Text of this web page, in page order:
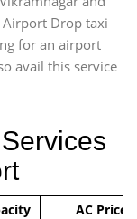
Drop taxi
for an airport
avail this service
AC Price